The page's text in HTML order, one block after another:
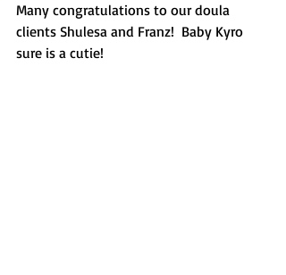
Many congratulations to our doula
clients Shulesa and Franz!  Baby Kyro
sure is a cutie!